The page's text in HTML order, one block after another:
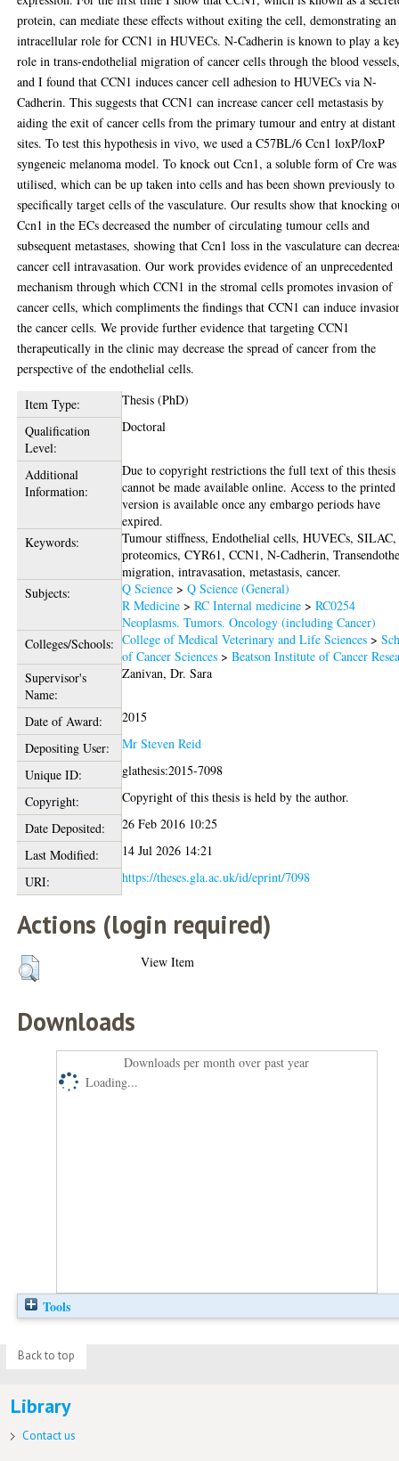
protein, can mediate these effects without exiting the cell, demonstrating an
intracellular role for CCN1 in HUVECs. N-Cadherin is known to play a
role in trans-endothelial migration of cancer cells through the blood
and I found that CCN1 induces cancer cell adhesion to HUVECs via N-
Cadherin. This suggests that CCN1 can increase cancer cell metastasis by
aiding the exit of cancer cells from the primary tumour and entry at distant
sites. To test this hypothesis in vivo, we used a C57BL/6 Ccn1 loxP/loxP
syngeneic melanoma model. To knock out Ccn1, a soluble form of Cre was
utilised, which can be up taken into cells and has been shown previously to
specifically target cells of the vasculature. Our results show that knocking
Ccn1 in the ECs decreased the number of circulating tumour cells and
subsequent metastases, showing that Ccn1 loss in the vasculature can
cancer cell intravasation. Our work provides evidence of an unprecedented
mechanism through which CCN1 in the stromal cells promotes invasion of
cancer cells, which compliments the findings that CCN1 can induce
the cancer cells. We provide further evidence that targeting CCN1
therapeutically in the clinic may decrease the spread of cancer from the
perspective of the endothelial cells.
Item Type:
Thesis (PhD)
Qualification
Level:
Doctoral
Additional
Information:
Due to copyright restrictions the full text of this thesis
cannot be made available online. Access to the printed
version is available once any embargo periods have
expired.
Keywords:
Tumour stiffness, Endothelial cells, HUVECs, SILAC,
proteomics, CYR61, CCN1, N-Cadherin,
migration, intravasation, metastasis, cancer.
Subjects:
Q Science >Q Science (General)
R Medicine >RC Internal medicine >RC0254
Neoplasms. Tumors. Oncology (including Cancer)
Colleges/Schools: College of Medical Veterinary and Life Sciences >
of Cancer Sciences >Beatson Institute of Cancer
Supervisor's
Name:
Zanivan, Dr. Sara
Date of Award:
2015
Depositing User:
Mr Steven Reid
Unique ID:
glathesis:2015-7098
Copyright:
Copyright of this thesis is held by the author.
Date Deposited:
26 Feb 2016 10:25
Last Modified:
14 Jul 2026 14:21
URI:
https://theses.gla.ac.uk/id/eprint/7098
Actions (login required)
View Item
Downloads
Downloads per month over past year
Loading...
Tools
Back to top
Library
Contact us